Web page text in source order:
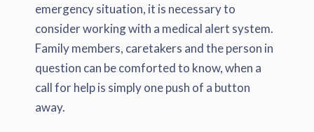
emergency situation, it is necessary to
consider working with a medical alert system.
Family members, caretakers and the person in
question can be comforted to know, when a
call for help is simply one push of a button
away.